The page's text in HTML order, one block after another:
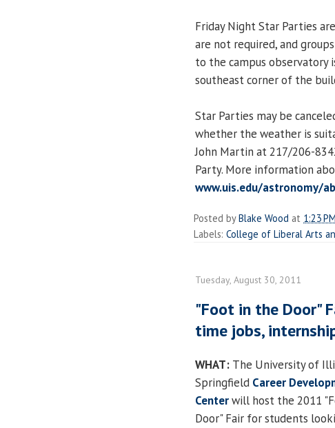
Friday Night Star Parties
are not required, and
to the campus observatory
southeast corner of the
Star Parties may be
whether the weather is
John Martin at 217/206-
Party. More information
www.uis.edu/astronomy/
Posted byBlake Wood at 1:23 PM
Labels: College of Liberal Arts
Tuesday, August 30, 2011
"Foot in the Door"
time jobs,
WHAT: The University of
Springfield Career
Centerwill host the 2011
Door" Fair for students